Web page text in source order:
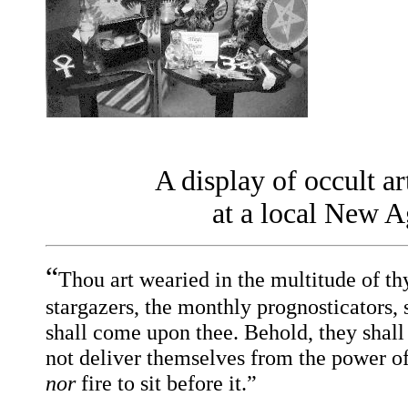
A display of occult
at a local New
“Thou art wearied in the multitude of
stargazers, the monthly
shall come upon thee. Behold, they
not deliver themselves from the power
norfire to sit before it.”